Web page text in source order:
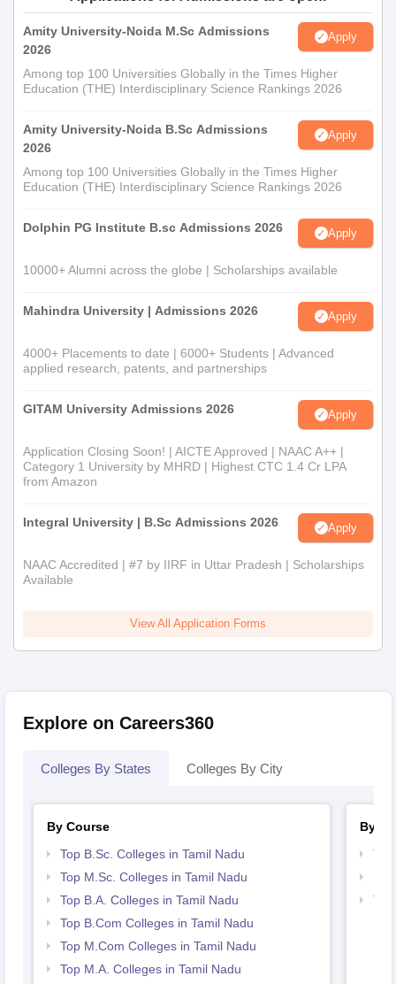
Amity University-Noida M.Sc Admissions
2026
Apply
Among top 100 Universities Globally in the Times Higher
Education (THE) Interdisciplinary Science Rankings 2026
Amity University-Noida B.Sc Admissions
2026
Apply
Among top 100 Universities Globally in the Times Higher
Education (THE) Interdisciplinary Science Rankings 2026
Dolphin PG Institute B.sc Admissions 2026 Apply
10000+ Alumni across the globe | Scholarships available
Mahindra University | Admissions 2026 Apply
4000+ Placements to date | 6000+ Students | Advanced
applied research, patents, and partnerships
GITAM University Admissions 2026 Apply
Application Closing Soon! | AICTE Approved | NAAC A++ |
Category 1 University by MHRD | Highest CTC 1.4 Cr LPA
from Amazon
Integral University | B.Sc Admissions 2026 Apply
NAAC Accredited | #7 by IIRF in Uttar Pradesh | Scholarships
Available
View All Application Forms
Explore on Careers360
Colleges By States Colleges By City
By Course
Top B.Sc. Colleges in Tamil Nadu
Top M.Sc. Colleges in Tamil Nadu
Top B.A. Colleges in Tamil Nadu
Top B.Com Colleges in Tamil Nadu
Top M.Com Colleges in Tamil Nadu
Top M.A. Colleges in Tamil Nadu
By